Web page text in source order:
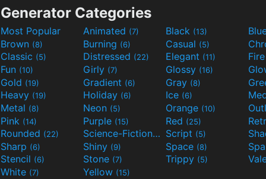
Generator Categories
Most Popular Animated (7) Black (13)
Brown (8) Burning (6) Casual (5)
Classic (5) Distressed (22) Elegant (11)
Fun (10) Girly (7) Glossy (16)
Gold (19) Gradient (6) Gray (8)
Heavy (19) Holiday (6) Ice (6)
Metal (8) Neon (5) Orange (10)
Pink (14) Purple (15) Red (25)
Rounded (22) Science-Fiction(9) Script (5)
Sharp (6) Shiny (9) Space (8)
Stencil (6) Stone (7) Trippy (5)
White (7) Yellow (15)